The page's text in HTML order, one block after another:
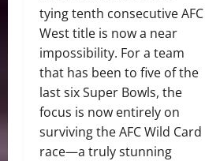
tying tenth consecutive AFC
West title is now a near
impossibility. For a team
that has been to five of the
last six Super Bowls, the
focus is now entirely on
surviving the AFC Wild Card
race—a truly stunning